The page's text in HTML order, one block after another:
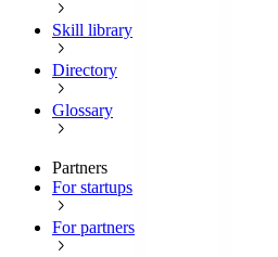
Skill library
Directory
Glossary
Partners
For startups
For partners